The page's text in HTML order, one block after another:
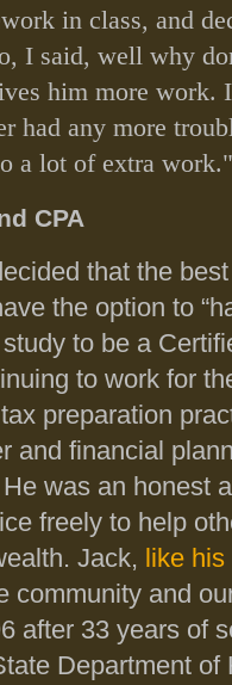
in class, and
I said, well why
him more work.
had any more
a lot of extra work."
CPA
that the
the option to
to be a
to work for
preparation
and financial
was an honest
freely to help
Jack, like
community and
after 33 years of
Department of